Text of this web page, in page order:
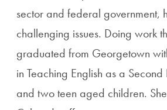
sector and federal government,
challenging issues. Doing work
graduated from Georgetown
in Teaching English as a
and two teen aged children.